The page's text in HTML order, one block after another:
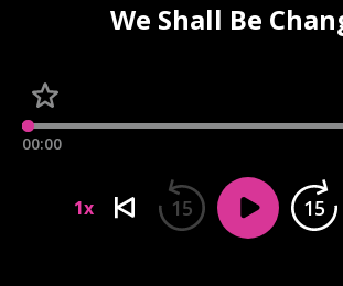
We Shall Be
00:00
1x 15 15